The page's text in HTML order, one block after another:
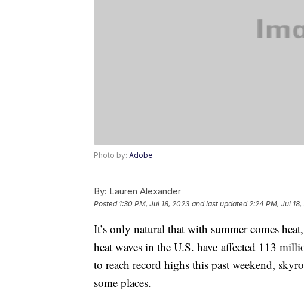
Photo by: Adobe
By: Lauren Alexander
Posted 1:30 PM, Jul 18, 2023 and last updated 2:24 PM, Jul 18,
It’s only natural that with summer comes
heat waves in the U.S. have affected 113
to reach record highs this past weekend,
some places.